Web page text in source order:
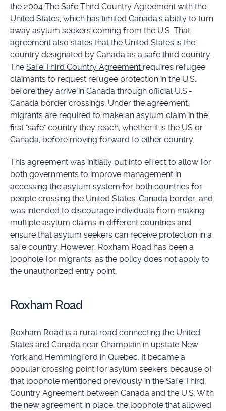
the 2004 The Safe Third Country Agreement with the
United States, which has limited Canada's ability to turn
away asylum seekers coming from the U.S. That
agreement also states that the United States is the
country designated by Canada as a safe third country.
The Safe Third Country Agreement requires refugee
claimants to request refugee protection in the U.S.
before they arrive in Canada through official U.S.-
Canada border crossings. Under the agreement,
migrants are required to make an asylum claim in the
first "safe" country they reach, whether it is the US or
Canada, before moving forward to either country.
This agreement was initially put into effect to allow for
both governments to improve management in
accessing the asylum system for both countries for
people crossing the United States-Canada border, and
was intended to discourage individuals from making
multiple asylum claims in different countries and
ensure that asylum seekers can receive protection in a
safe country. However, Roxham Road has been a
loophole for migrants, as the policy does not apply to
the unauthorized entry point.
Roxham Road
Roxham Road is a rural road connecting the United
States and Canada near Champlain in upstate New
York and Hemmingford in Quebec. It became a
popular crossing point for asylum seekers because of
that loophole mentioned previously in the Safe Third
Country Agreement between Canada and the U.S. With
the new agreement in place, the loophole that allowed